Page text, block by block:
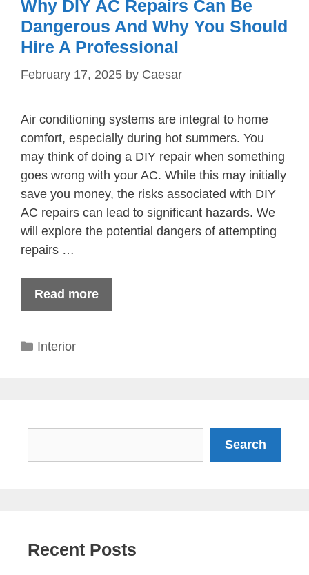
Why DIY AC Repairs Can Be
Dangerous And Why You Should
Hire A Professional
February 17, 2025 by Caesar
Air conditioning systems are integral to home
comfort, especially during hot summers. You
may think of doing a DIY repair when something
goes wrong with your AC. While this may initially
save you money, the risks associated with DIY
AC repairs can lead to significant hazards. We
will explore the potential dangers of attempting
repairs …
Read more
Categories
Interior
Search
Recent Posts